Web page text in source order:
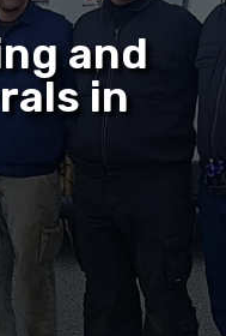
and
in